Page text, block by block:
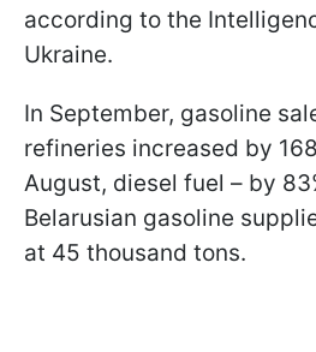
according to the
Ukraine.
In September, gasoline
refineries increased by
August, diesel fuel – by
Belarusian gasoline
at 45 thousand tons.